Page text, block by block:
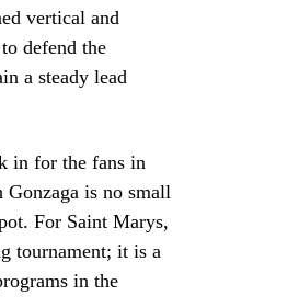
vertical and
defend the
a steady lead
in for the fans in
Gonzaga is no small
For Saint Marys,
tournament; it is a
in the